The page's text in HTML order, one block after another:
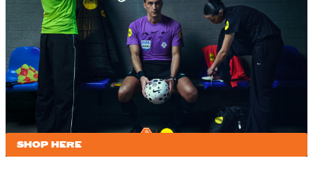
SHOP HERE